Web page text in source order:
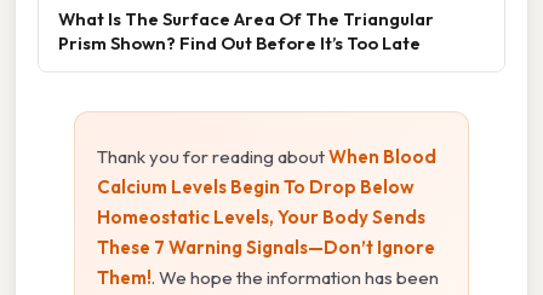
What Is The Surface Area Of The Triangular
Prism Shown? Find Out Before It’s Too Late
Thank you for reading aboutWhen Blood
Calcium Levels Begin To Drop Below
Homeostatic Levels, Your Body Sends
These 7 Warning Signals—Don’t Ignore
Them!. We hope the information has been